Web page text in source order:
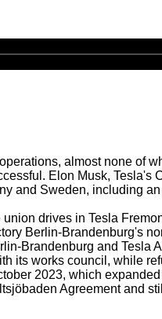
almost none of
Elon Musk, Tesla's
and Sweden, including
drives in Tesla
Berlin-Brandenburg's
Brandenburg and Tesla
its works council, while
2023, which
Agreement and